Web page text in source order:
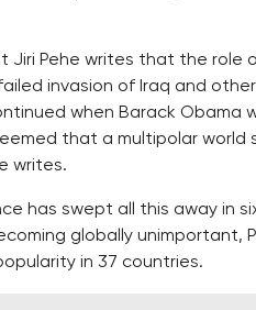
Jiri Pehe writes that the role
invasion of Iraq and
when Barack Obama
that a multipolar
writes.
has swept all this away in
globally unimportant,
in 37 countries.